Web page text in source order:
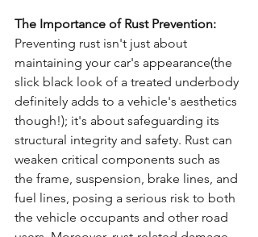
The Importance of Rust Prevention:
Preventing rust isn't just about
maintaining your car's appearance(the
slick black look of a treated underbody
definitely adds to a vehicle's aesthetics
though!); it's about safeguarding its
structural integrity and safety. Rust can
weaken critical components such as
the frame, suspension, brake lines, and
fuel lines, posing a serious risk to both
the vehicle occupants and other road